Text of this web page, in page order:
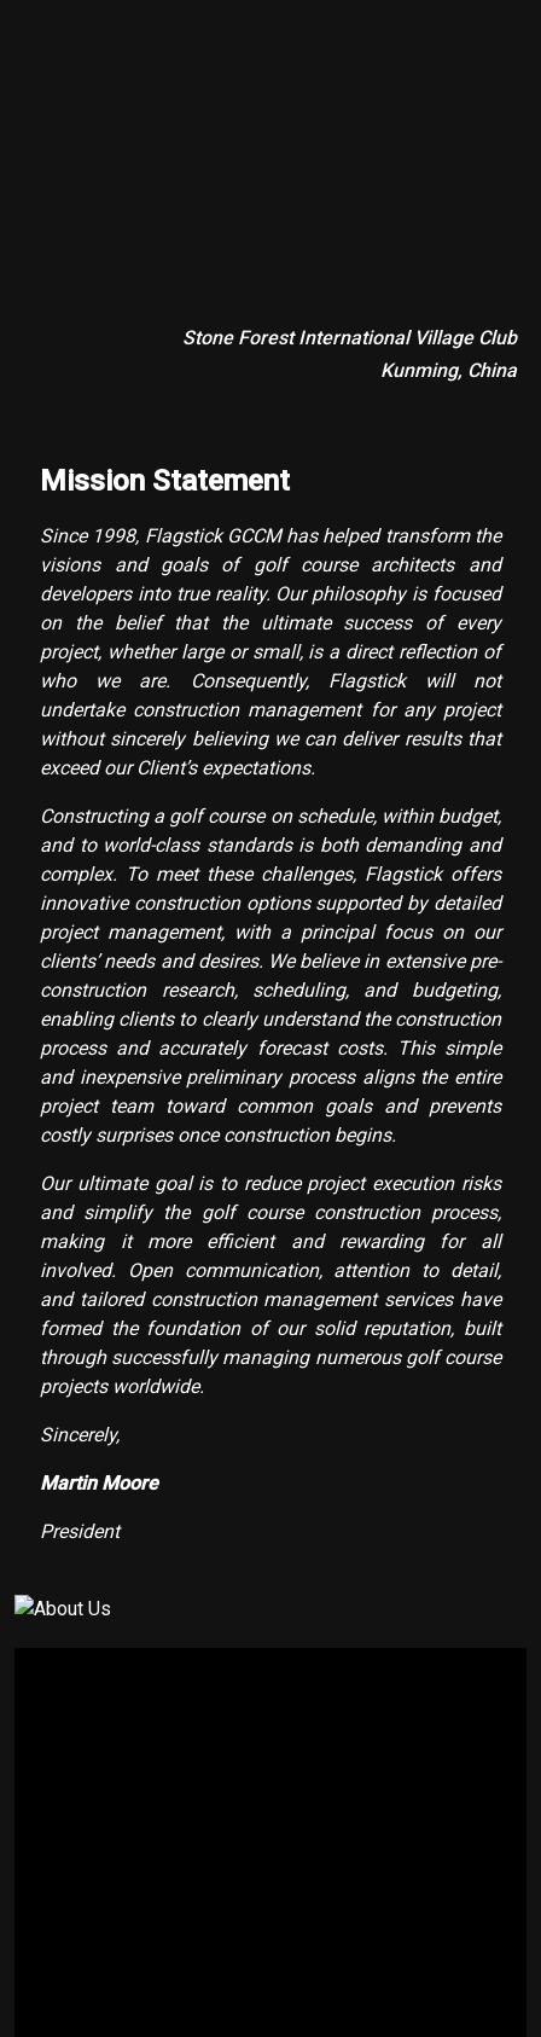
Stone Forest International Village Club
Kunming, China
Mission Statement
Since 1998, Flagstick GCCM has helped transform the
visions and goals of golf course architects and
developers into true reality. Our philosophy is focused
on the belief that the ultimate success of every
project, whether large or small, is a direct reflection of
who we are. Consequently, Flagstick will not
undertake construction management for any project
without sincerely believing we can deliver results that
exceed our Client’s expectations.
Constructing a golf course on schedule, within budget,
and to world-class standards is both demanding and
complex. To meet these challenges, Flagstick offers
innovative construction options supported by detailed
project management, with a principal focus on our
clients’ needs and desires. We believe in extensive pre-
construction research, scheduling, and budgeting,
enabling clients to clearly understand the construction
process and accurately forecast costs. This simple
and inexpensive preliminary process aligns the entire
project team toward common goals and prevents
costly surprises once construction begins.
Our ultimate goal is to reduce project execution risks
and simplify the golf course construction process,
making it more efficient and rewarding for all
involved. Open communication, attention to detail,
and tailored construction management services have
formed the foundation of our solid reputation, built
through successfully managing numerous golf course
projects worldwide.
Sincerely,
Martin Moore
President